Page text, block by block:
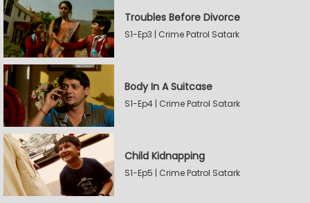
Troubles Before Divorce
S1-Ep3 | Crime Patrol Satark
Body In A Suitcase
S1-Ep4 | Crime Patrol Satark
Child Kidnapping
S1-Ep5 | Crime Patrol Satark